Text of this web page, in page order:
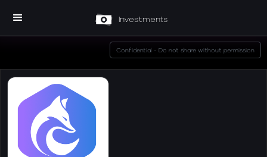
Investments
Confidential - Do not share without permission